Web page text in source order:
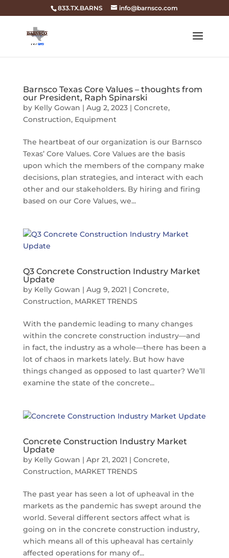
833.TX.BARNS info@barnsco.com
Barnsco Texas Core Values – thoughts from
our President, Raph Spinarski
by Kelly Gowan | Aug 2, 2023| Concrete,
Construction, Equipment
The heartbeat of our organization is our Barnsco
Texas’ Core Values. Core Values are the basis
upon which the members of the company make
decisions, plan strategies, and interact with each
other and our stakeholders. By hiring and firing
based on our Core Values, we...
Q3 Concrete Construction Industry Market
Update
by Kelly Gowan | Aug 9, 2021 | Concrete,
Construction, MARKET TRENDS
With the pandemic leading to many changes
within the concrete construction industry—and
in fact, the industry as a whole—there has been a
lot of chaos in markets lately. But how have
things changed as opposed to last quarter? We’ll
examine the state of the concrete...
Concrete Construction Industry Market
Update
by Kelly Gowan | Apr 21, 2021 | Concrete,
Construction, MARKET TRENDS
The past year has seen a lot of upheaval in the
markets as the pandemic has swept around the
world. Several different sectors affect what is
going on in the concrete construction industry,
which means all of this upheaval has certainly
affected operations for many of...